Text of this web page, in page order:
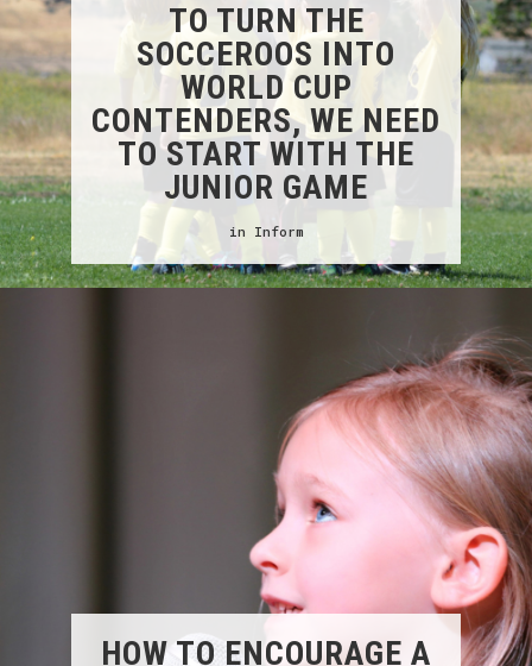
TO TURN THE
SOCCEROOS INTO
WORLD CUP
CONTENDERS, WE NEED
TO START WITH THE
JUNIOR GAME
in Inform
HOW TO ENCOURAGE A